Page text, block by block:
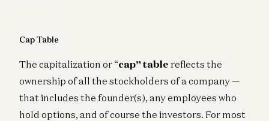
Cap Table
The capitalization or “cap” table reflects the
ownership of all the stockholders of a company —
that includes the founder(s), any employees who
hold options, and of course the investors. For most